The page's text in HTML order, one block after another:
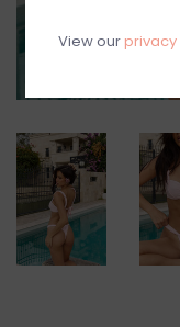
View our